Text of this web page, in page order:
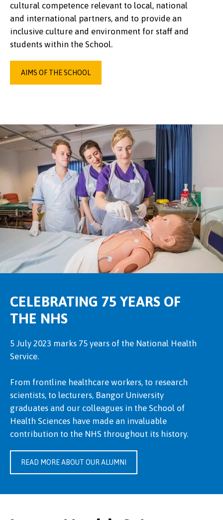
cultural competence relevant to local, national
and international partners, and to provide an
inclusive culture and environment for staff and
students within the School.
AIMS OF THE SCHOOL
CELEBRATING 75 YEARS OF
THE NHS
5 July 2023 marks 75 years of the National Health
Service.
From frontline healthcare workers, to research
scientists, to lecturers, Bangor University
graduates and our colleagues in the School of
Health Sciences have made an invaluable
contribution to the NHS throughout its history.
READ MORE ABOUT OUR ALUMNI